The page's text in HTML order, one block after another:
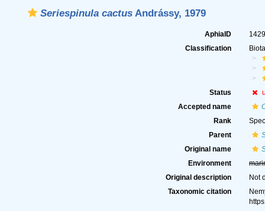
Seriespinula cactusAndrássy, 1979
AphiaID
Classification
Status
Accepted name
Rank
Parent
Original name
Environment
Original description
Not
Taxonomic citation